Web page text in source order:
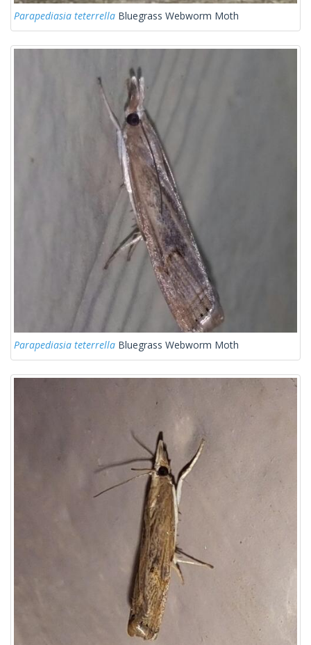
Parapediasia teterrella Bluegrass Webworm Moth
Parapediasia teterrella Bluegrass Webworm Moth